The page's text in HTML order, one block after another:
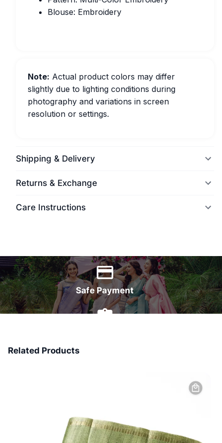
Blouse: Embroidery
Note: Actual product colors may differ
slightly due to lighting conditions during
photography and variations in screen
resolution or settings.
Shipping & Delivery
Returns & Exchange
Care Instructions
Safe Payment
Related Products